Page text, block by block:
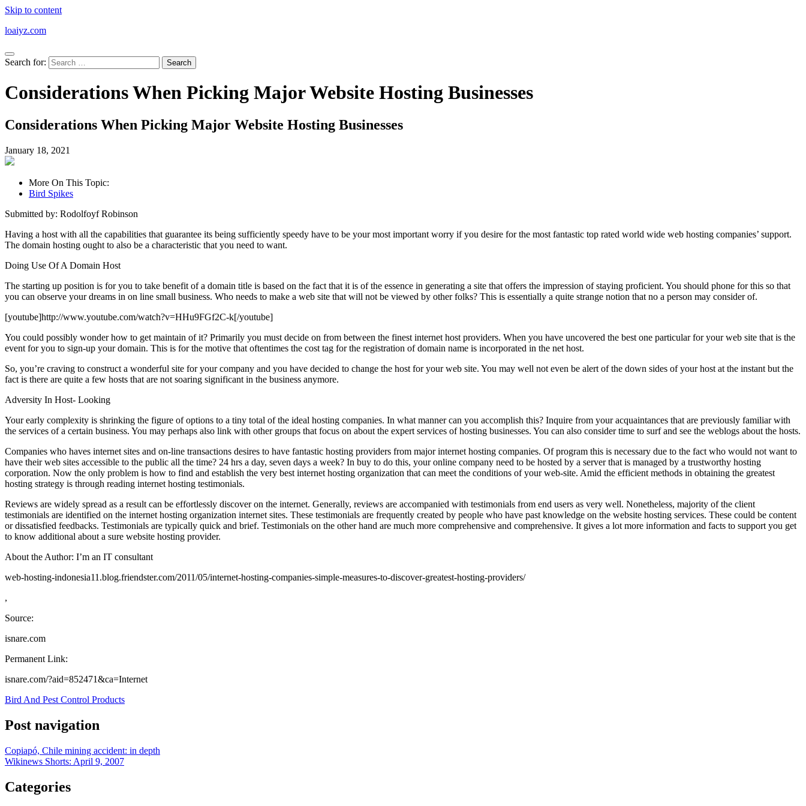
Skip to content
loaiyz.com
Search for:
Considerations When Picking Major Website Hosting Businesses
Considerations When Picking Major Website Hosting Businesses
January 18, 2021
More On This Topic:
Bird Spikes
Submitted by: Rodolfoyf Robinson
Having a host with all the capabilities that guarantee its being sufficiently speedy have to be your most important worry if you desire for the most fantastic top rated world wide web hosting companies’ support.
The domain hosting ought to also be a characteristic that you need to want.
Doing Use Of A Domain Host
The starting up position is for you to take benefit of a domain title is based on the fact that it is of the essence in generating a site that offers the impression of staying proficient. You should phone for this so that
you can observe your dreams in on line small business. Who needs to make a web site that will not be viewed by other folks? This is essentially a quite strange notion that no a person may consider of.
[youtube]http://www.youtube.com/watch?v=HHu9FGf2C-k[/youtube]
You could possibly wonder how to get maintain of it? Primarily you must decide on from between the finest internet host providers. When you have uncovered the best one particular for your web site that is the
event for you to sign-up your domain. This is for the motive that oftentimes the cost tag for the registration of domain name is incorporated in the net host.
So, you’re craving to construct a wonderful site for your company and you have decided to change the host for your web site. You may well not even be alert of the down sides of your host at the instant but the
fact is there are quite a few hosts that are not soaring significant in the business anymore.
Adversity In Host- Looking
Your early complexity is shrinking the figure of options to a tiny total of the ideal hosting companies. In what manner can you accomplish this? Inquire from your acquaintances that are previously familiar with
the services of a certain business. You may perhaps also link with other groups that focus on about the expert services of hosting businesses. You can also consider time to surf and see the weblogs about the hosts.
Companies who haves internet sites and on-line transactions desires to have fantastic hosting providers from major internet hosting companies. Of program this is necessary due to the fact who would not want to
have their web sites accessible to the public all the time? 24 hrs a day, seven days a week? In buy to do this, your online company need to be hosted by a server that is managed by a trustworthy hosting
corporation. Now the only problem is how to find and establish the very best internet hosting organization that can meet the conditions of your web-site. Amid the efficient methods in obtaining the greatest
hosting strategy is through reading internet hosting testimonials.
Reviews are widely spread as a result can be effortlessly discover on the internet. Generally, reviews are accompanied with testimonials from end users as very well. Nonetheless, majority of the client
testimonials are identified on the internet hosting organization internet sites. These testimonials are frequently created by people who have past knowledge on the website hosting services. These could be content
or dissatisfied feedbacks. Testimonials are typically quick and brief. Testimonials on the other hand are much more comprehensive and comprehensive. It gives a lot more information and facts to support you get
to know additional about a sure website hosting provider.
About the Author: I’m an IT consultant
web-hosting-indonesia11.blog.friendster.com/2011/05/internet-hosting-companies-simple-measures-to-discover-greatest-hosting-providers/
,
Source:
isnare.com
Permanent Link:
isnare.com/?aid=852471&ca=Internet
Bird And Pest Control Products
Post navigation
Copiapó, Chile mining accident: in depth
Wikinews Shorts: April 9, 2007
Categories